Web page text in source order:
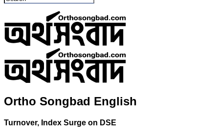
Ortho Songbad English
Turnover, Index Surge on DSE